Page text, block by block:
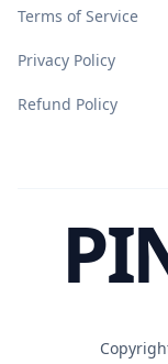
Terms of Service
Privacy Policy
Refund Policy